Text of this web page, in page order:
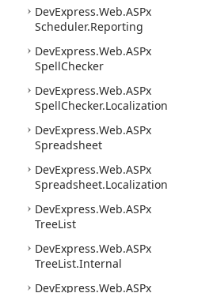
DevExpress.Web.ASPx
Scheduler.Reporting
DevExpress.Web.ASPx
SpellChecker
DevExpress.Web.ASPx
SpellChecker.Localization
DevExpress.Web.ASPx
Spreadsheet
DevExpress.Web.ASPx
Spreadsheet.Localization
DevExpress.Web.ASPx
TreeList
DevExpress.Web.ASPx
TreeList.Internal
DevExpress.Web.ASPx